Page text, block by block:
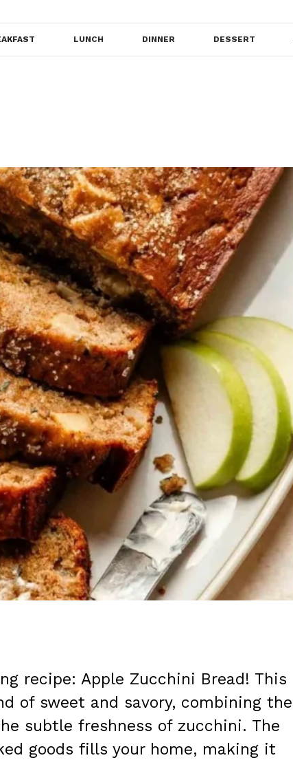
LUNCH DINNER DESSERT
recipe: Apple Zucchini Bread! This
of sweet and savory, combining the
subtle freshness of zucchini. The
goods fills your home, making it